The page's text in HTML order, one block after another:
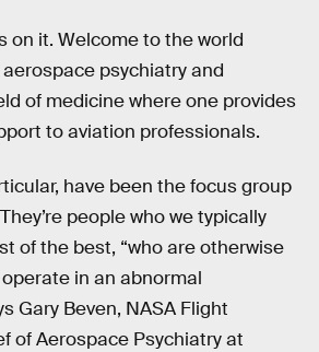
on it. Welcome to the world
psychiatry and
of medicine where one provides
to aviation professionals.
have been the focus group
people who we typically
of the best, “who are otherwise
in an abnormal
Gary Beven, NASA Flight
of Aerospace Psychiatry at